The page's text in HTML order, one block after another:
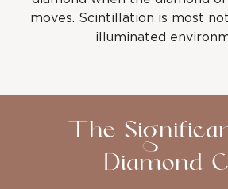
moves. Scintillation is most
illuminated
The
Diamond